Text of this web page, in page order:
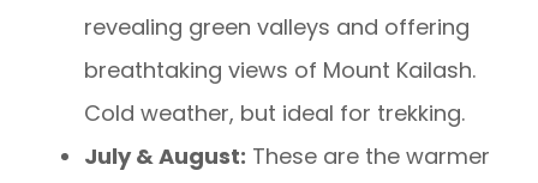
revealing green valleys and offering
breathtaking views of Mount Kailash.
Cold weather, but ideal for trekking.
July & August: These are the warmer